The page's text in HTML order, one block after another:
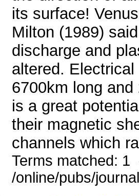
its surface!
Milton (1989)
discharge and
altered.
6700km long
is a great
their magnetic
channels which
Terms matched:
/online/pubs/